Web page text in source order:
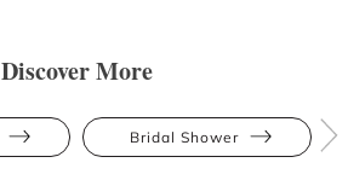
Discover More
Bridal Shower